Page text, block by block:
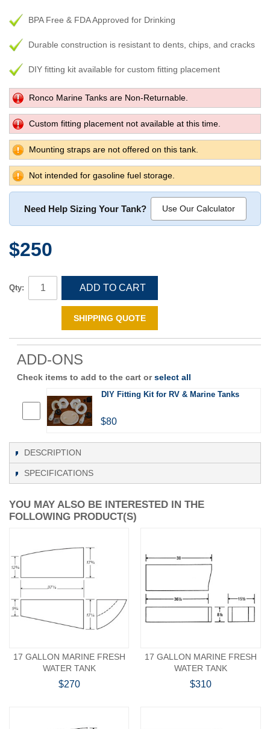
BPA Free & FDA Approved for Drinking
Durable construction is resistant to dents, chips, and cracks
DIY fitting kit available for custom fitting placement
Ronco Marine Tanks are Non-Returnable.
Custom fitting placement not available at this time.
Mounting straps are not offered on this tank.
Not intended for gasoline fuel storage.
Need Help Sizing Your Tank? Use Our Calculator
$250
Qty: ADD TO CART
SHIPPING QUOTE
ADD-ONS
Check items to add to the cart orselect all
DIY Fitting Kit for RV & Marine Tanks
$80
DESCRIPTION
SPECIFICATIONS
YOU MAY ALSO BE INTERESTED IN THE
FOLLOWING PRODUCT(S)
17 GALLON MARINE FRESH
WATER TANK
$270
17 GALLON MARINE FRESH
WATER TANK
$310